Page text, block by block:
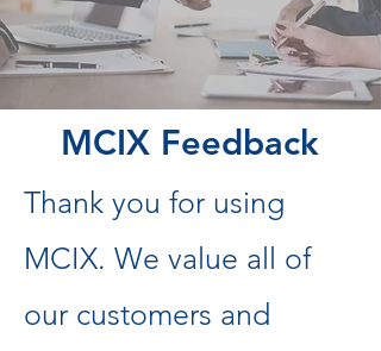
MCIX Feedback
Thank you for using
MCIX. We value all of
our customers and